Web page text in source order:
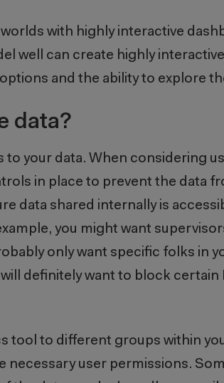
with highly interactive
well can create highly
and the ability to explore
data?
your data. When considering
in place to prevent the data
data shared internally is
you might want
only want specific folks in
definitely want to block
tool to different groups within
user permissions.